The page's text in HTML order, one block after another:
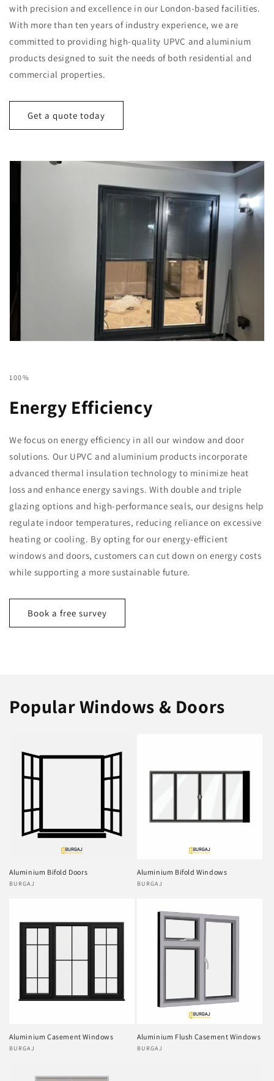
with precision and excellence in our London-based facilities.
With more than ten years of industry experience, we are
committed to providing high-quality UPVC and aluminium
products designed to suit the needs of both residential and
commercial properties.
Get a quote today
100%
Energy Efficiency
We focus on energy efficiency in all our window and door
solutions. Our UPVC and aluminium products incorporate
advanced thermal insulation technology to minimize heat
loss and enhance energy savings. With double and triple
glazing options and high-performance seals, our designs help
regulate indoor temperatures, reducing reliance on excessive
heating or cooling. By opting for our energy-efficient
windows and doors, customers can cut down on energy costs
while supporting a more sustainable future.
Book a free survey
Popular Windows & Doors
Aluminium Bifold Doors
Vendor:
BURGAJ
Aluminium Bifold Windows
Vendor:
BURGAJ
Aluminium Casement Windows
Vendor:
BURGAJ
Aluminium Flush Casement Windows
Vendor:
BURGAJ